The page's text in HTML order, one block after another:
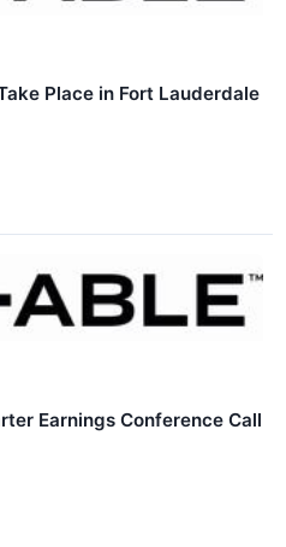
Place in Fort Lauderdale
Earnings Conference Call